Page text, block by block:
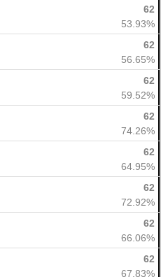
62
53.93%
62
56.65%
62
59.52%
62
74.26%
62
64.95%
62
72.92%
62
66.06%
62
67.83%